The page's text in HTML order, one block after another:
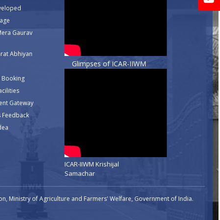
Gaurav
Abhiyan
Booking
Gateway
Feedback
Glimpses of ICAR-IIWM
ICAR-IIWM Krishijal
Samachar
Ministry of Agriculture and Farmers' Welfare, Government of India.